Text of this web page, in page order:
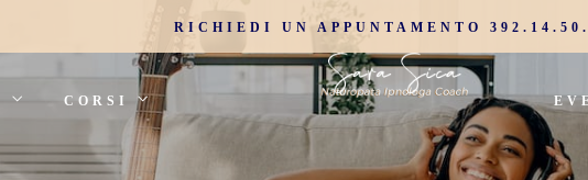
RICHIEDI UN APPUNTAMENTO
CORSI